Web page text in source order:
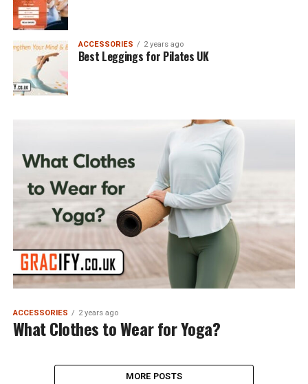
ACCESSORIES 2 years ago
Best Leggings for Pilates UK
ACCESSORIES 2 years ago
What Clothes to Wear for Yoga?
MORE POSTS